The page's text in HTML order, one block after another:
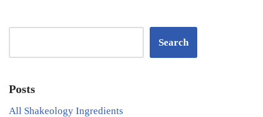
Search
Posts
All Shakeology Ingredients